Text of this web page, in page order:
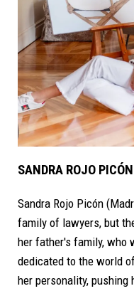
SANDRA ROJO PICÓN
Sandra Rojo Picón
family of lawyers, but
her father's family, who
dedicated to the world
her personality,